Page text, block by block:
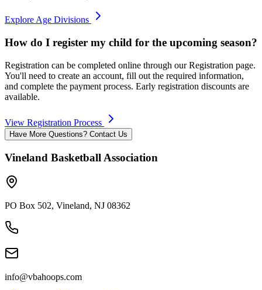
Explore Age Divisions
How do I register my child for the upcoming season?
Registration can be completed online through our Registration page.
You'll need to create an account, fill out the required information,
and complete the payment process. Early registration discounts are
available.
View Registration Process
Have More Questions? Contact Us
Vineland Basketball Association
PO Box 502, Vineland, NJ 08362
info@vbahoops.com